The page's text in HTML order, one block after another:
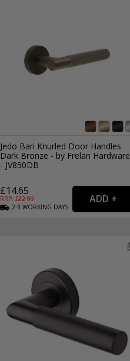
Jedo Bari Knurled Door Handles
Dark Bronze - by Frelan Hardware
- JV850DB
£14.65
RRP: £22.99
2-3 WORKING DAYS